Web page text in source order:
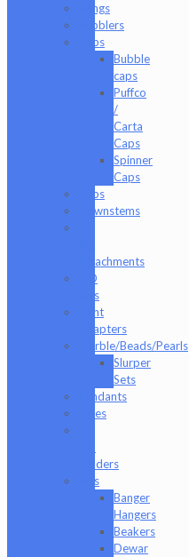
Bongs
Bubblers
Caps
Bubble
caps
Puffco
/
Carta
Caps
Spinner
Caps
Cups
Downstems
Attachments
ISO
Jars
Joint
Adapters
Marble/Beads/Pearls
Slurper
Sets
Pendants
Pipes
Holders
Rigs
Banger
Hangers
Beakers
Dewar